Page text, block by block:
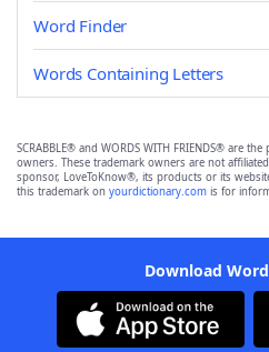
Word Finder
Words Containing Letters
SCRABBLE® and WORDS WITH FRIENDS® are
owners. These trademark owners are not
sponsor, LoveToKnow®, its products or its
this trademark on yourdictionary.com is for
Download